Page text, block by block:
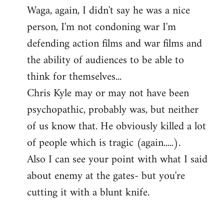
Waga, again, I didn't say he was a nice
person, I'm not condoning war I'm
defending action films and war films and
the ability of audiences to be able to
think for themselves...
Chris Kyle may or may not have been
psychopathic, probably was, but neither
of us know that. He obviously killed a lot
of people which is tragic (again.....).
Also I can see your point with what I said
about enemy at the gates- but you're
cutting it with a blunt knife.